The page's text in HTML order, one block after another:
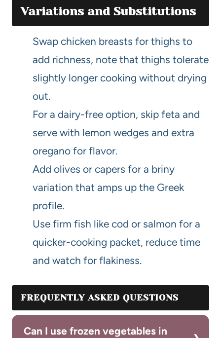
Variations and Substitutions
Swap chicken breasts for thighs to
add richness, note that thighs tolerate
slightly longer cooking without drying
out.
For a dairy-free option, skip feta and
serve with lemon wedges and extra
oregano for flavor.
Add olives or capers for a briny
variation that amps up the Greek
profile.
Use firm fish like cod or salmon for a
quicker-cooking packet, reduce time
and watch for flakiness.
FREQUENTLY ASKED QUESTIONS
Can I use frozen vegetables in